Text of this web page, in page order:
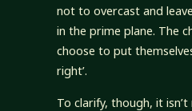
not to overcast and
in the prime plane. The
choose to put
right’.
To clarify, though, it